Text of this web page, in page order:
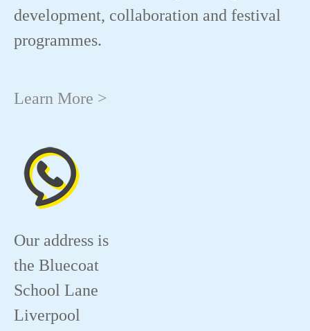
development, collaboration and festival
programmes.
Learn More >
Our address is
the Bluecoat
School Lane
Liverpool